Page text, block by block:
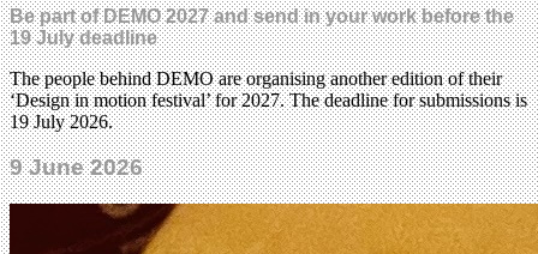
Be part of DEMO 2027 and send in your work before the
19 July deadline
The people behind DEMO are organising another edition of their
‘Design in motion festival’ for 2027. The deadline for submissions is
19 July 2026.
9 June 2026